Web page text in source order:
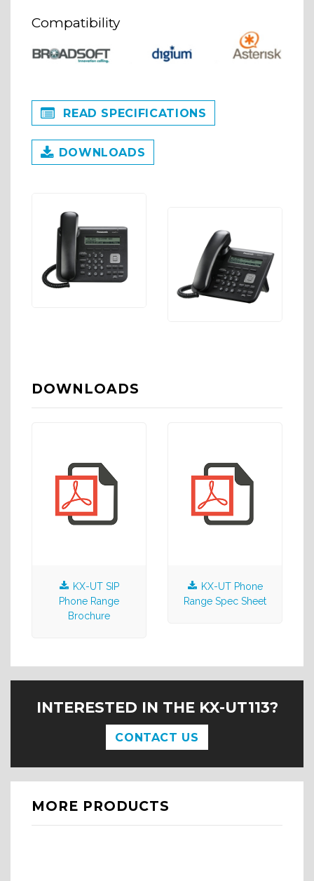
Compatibility
READ SPECIFICATIONS
DOWNLOADS
DOWNLOADS
KX-UT SIP
Phone Range
Brochure
KX-UT Phone
Range Spec Sheet
INTERESTED IN THE KX-UT113?
CONTACT US
MORE PRODUCTS